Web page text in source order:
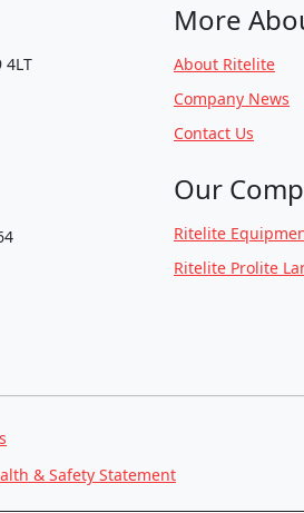
4LT
More
About Ritelite
Company News
Contact Us
Our
Ritelite
Ritelite Prolite
& Safety Statement